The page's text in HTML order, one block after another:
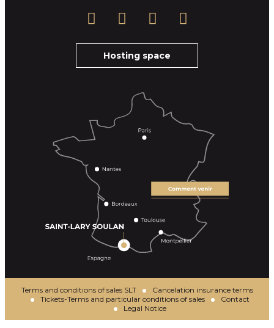
Hosting space
Terms and conditions of sales SLT
Cancelation insurance terms
Tickets-Terms and particular conditions of sales
Contact
Legal Notice